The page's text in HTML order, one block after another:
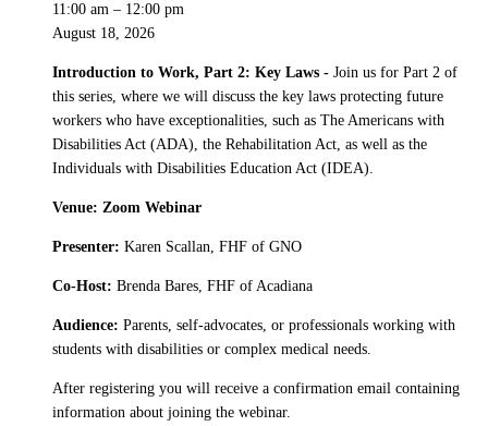
11:00 am – 12:00 pm
August 18, 2026
Introduction to Work, Part 2: Key Laws - Join us for Part 2 of
this series, where we will discuss the key laws protecting future
workers who have exceptionalities, such as The Americans with
Disabilities Act (ADA), the Rehabilitation Act, as well as the
Individuals with Disabilities Education Act (IDEA).
Venue: Zoom Webinar
Presenter: Karen Scallan, FHF of GNO
Co-Host: Brenda Bares, FHF of Acadiana
Audience: Parents, self-advocates, or professionals working with
students with disabilities or complex medical needs.
After registering you will receive a confirmation email containing
information about joining the webinar.